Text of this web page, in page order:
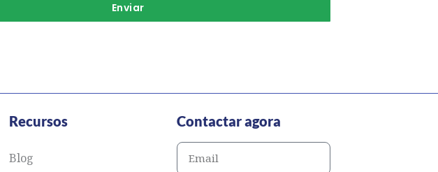
Enviar
Recursos
Blog
Contactar agora